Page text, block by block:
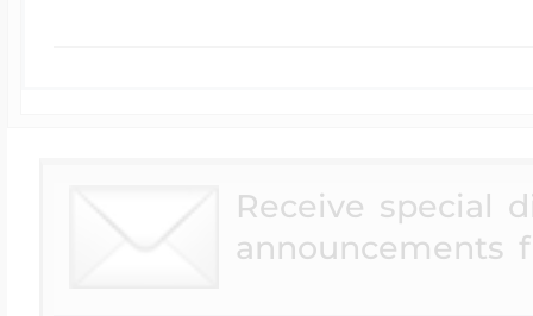
Receive special
announcements